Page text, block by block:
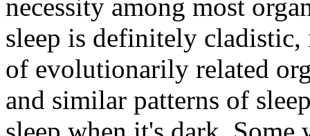
necessity among most
sleep is definitely cladistic,
of evolutionarily related
and similar patterns of